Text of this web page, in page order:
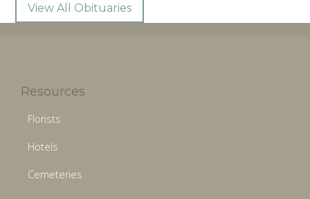
View All Obituaries
Resources
Florists
Hotels
Cemeteries